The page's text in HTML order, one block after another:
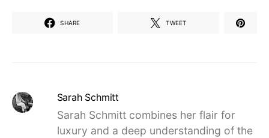
SHARE TWEET
Sarah Schmitt
Sarah Schmitt combines her flair for
luxury and a deep understanding of the